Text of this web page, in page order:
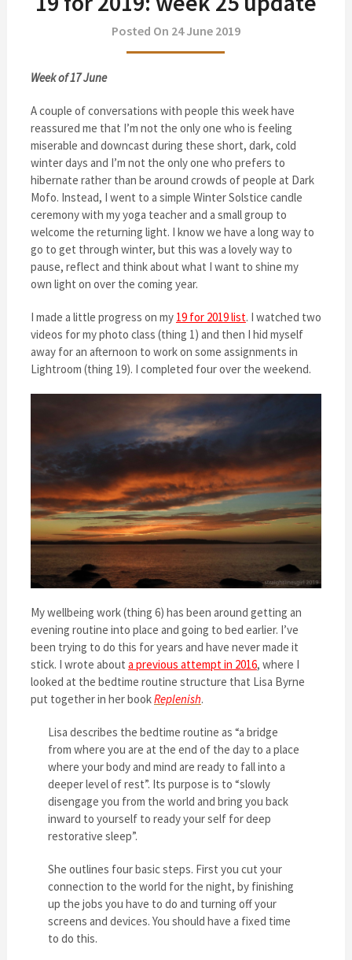
Posted On 24 June 2019
Week of 17 June
A couple of conversations with people this week have
reassured me that I’m not the only one who is feeling
miserable and downcast during these short, dark, cold
winter days and I’m not the only one who prefers to
hibernate rather than be around crowds of people at Dark
Mofo. Instead, I went to a simple Winter Solstice candle
ceremony with my yoga teacher and a small group to
welcome the returning light. I know we have a long way to
go to get through winter, but this was a lovely way to
pause, reflect and think about what I want to shine my
own light on over the coming year.
I made a little progress on my 19 for 2019 list. I watched two
videos for my photo class (thing 1) and then I hid myself
away for an afternoon to work on some assignments in
Lightroom (thing 19). I completed four over the weekend.
My wellbeing work (thing 6) has been around getting an
evening routine into place and going to bed earlier. I’ve
been trying to do this for years and have never made it
stick. I wrote about a previous attempt in 2016, where I
looked at the bedtime routine structure that Lisa Byrne
put together in her bookReplenish.
Lisa describes the bedtime routine as “a bridge
from where you are at the end of the day to a place
where your body and mind are ready to fall into a
deeper level of rest”. Its purpose is to “slowly
disengage you from the world and bring you back
inward to yourself to ready your self for deep
restorative sleep”.
She outlines four basic steps. First you cut your
connection to the world for the night, by finishing
up the jobs you have to do and turning off your
screens and devices. You should have a fixed time
to do this.